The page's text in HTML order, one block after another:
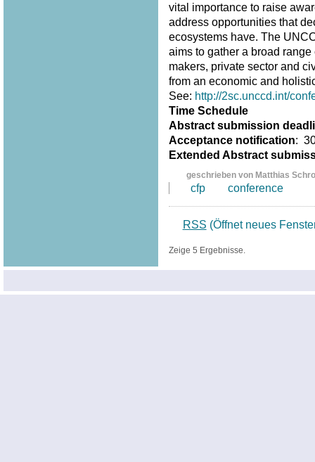
vital importance to raise
address opportunities that
ecosystems have. The
aims to gather a broad
makers, private sector and
from an economic and
See: http://2sc.unccd.int/
Time Schedule
Abstract submission
Acceptance notification:
Extended Abstract
geschrieben von Matthias
cfp conference
RSS (Öffnet neues
Zeige 5 Ergebnisse.